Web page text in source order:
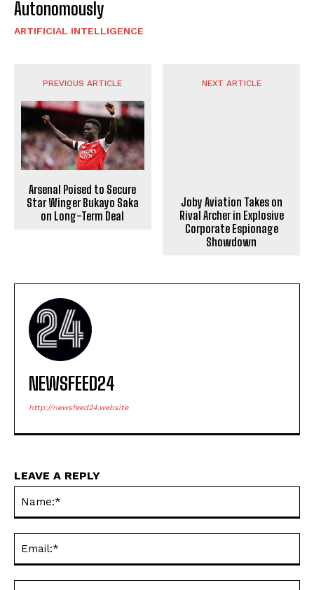
Autonomously
ARTIFICIAL INTELLIGENCE
PREVIOUS ARTICLE
Arsenal Poised to Secure
Star Winger Bukayo Saka
on Long-Term Deal
NEXT ARTICLE
Joby Aviation Takes on
Rival Archer in Explosive
Corporate Espionage
Showdown
NEWSFEED24
http://newsfeed24.website
LEAVE A REPLY